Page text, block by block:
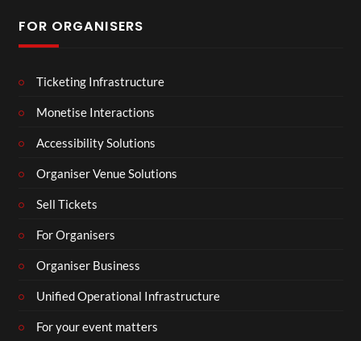
FOR ORGANISERS
Ticketing Infrastructure
Monetise Interactions
Accessibility Solutions
Organiser Venue Solutions
Sell Tickets
For Organisers
Organiser Business
Unified Operational Infrastructure
For your event matters